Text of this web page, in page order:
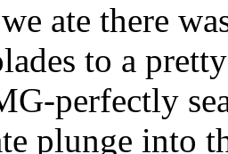
ate there
to a
perfectly
plunge into